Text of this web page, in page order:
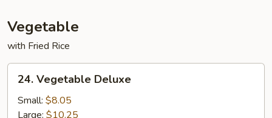
Vegetable
with Fried Rice
Vegetable
Deluxe
24. Vegetable Deluxe
Small: $8.05
Large: $10.25